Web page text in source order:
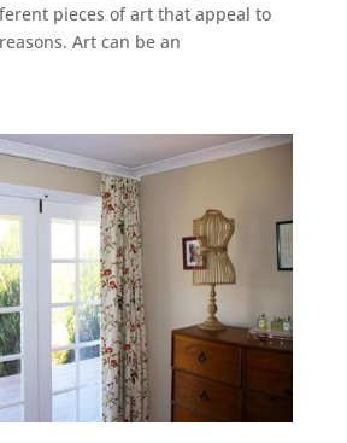
pieces of art that appeal to
Art can be an